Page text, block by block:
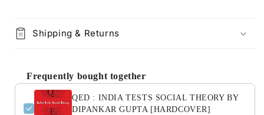
Shipping & Returns
Frequently bought together
QED : INDIA TESTS SOCIAL THEORY BY
DIPANKAR GUPTA [HARDCOVER]